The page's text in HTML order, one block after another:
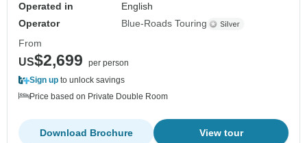
Operated in
English
Operator
Blue-Roads Touring
From
US$2,699
per person
Sign up to unlock savings
Price based on Private Double Room
View tour
Download Brochure